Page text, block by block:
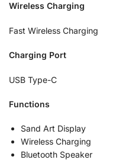
Wireless Charging
Fast Wireless Charging
Charging Port
USB Type-C
Functions
Sand Art Display
Wireless Charging
Bluetooth Speaker